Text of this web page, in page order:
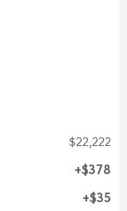
$22,222
$378
$35